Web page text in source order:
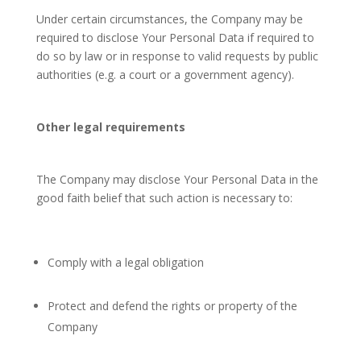
Under certain circumstances, the Company may be
required to disclose Your Personal Data if required to
do so by law or in response to valid requests by public
authorities (e.g. a court or a government agency).
Other legal requirements
The Company may disclose Your Personal Data in the
good faith belief that such action is necessary to:
Comply with a legal obligation
Protect and defend the rights or property of the
Company